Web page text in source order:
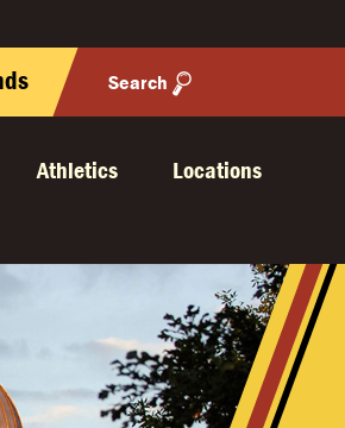
Search
Athletics Locations